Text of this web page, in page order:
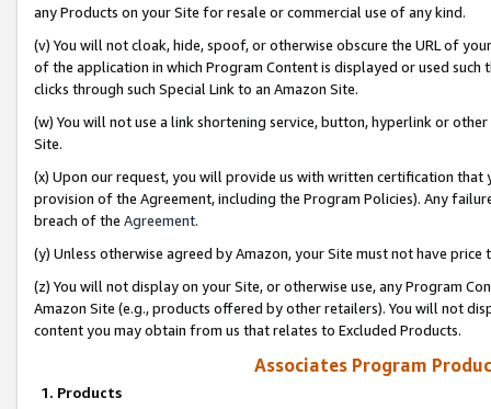
any Products on your Site for resale or commercial use of any kind.
(v) You will not cloak, hide, spoof, or otherwise obscure the URL of
of the application in which Program Content is displayed or used
clicks through such Special Link to an Amazon Site.
(w) You will not use a link shortening service, button, hyperlink or
Site.
(x) Upon our request, you will provide us with written certification
provision of the Agreement, including the Program Policies). Any
breach of the Agreement.
(y) Unless otherwise agreed by Amazon, your Site must not have
(z) You will not display on your Site, or otherwise use, any Program
Amazon Site (e.g., products offered by other retailers). You will not
content you may obtain from us that relates to Excluded Products.
Associates Program
1. Products